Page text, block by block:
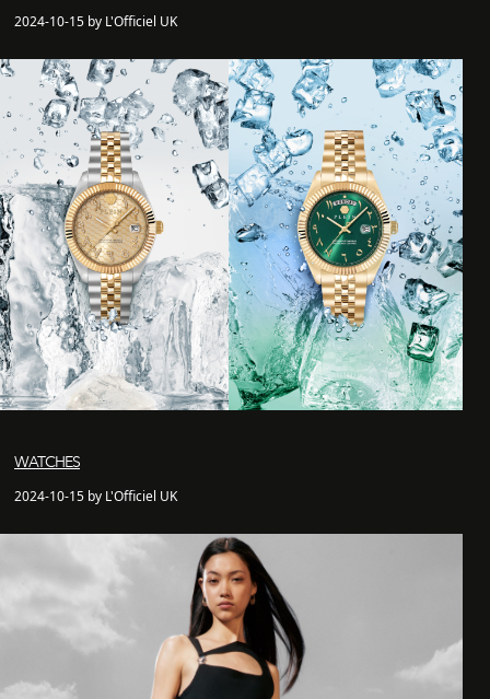
2024-10-15 by L'Officiel UK
WATCHES
2024-10-15 by L'Officiel UK